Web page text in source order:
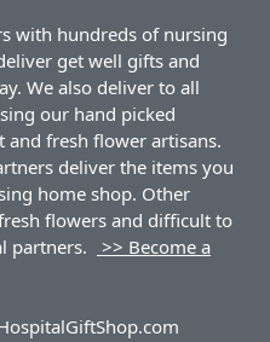
with hundreds of nursing
get well gifts and
We also deliver to all
our hand picked
fresh flower artisans.
deliver the items you
home shop. Other
flowers and difficult to
partners.
>> Become a